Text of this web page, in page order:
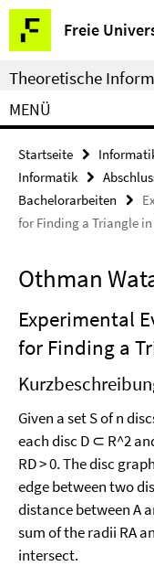
Springe
direkt
zu
Inhalt
Freie
Service-
Navigation
Theoretische
MENÜ
Startseite
Informatik
Bachelorarbeiten
for Finding a Triangle in
Othman
Experimental
for Finding a
Given a set S of n
each disc D ⊂ R^2
RD > 0. The disc
edge between two
distance between A
sum of the radii RA
intersect.